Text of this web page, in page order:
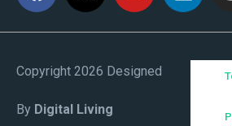
Copyright 2026 Designed
By Digital Living